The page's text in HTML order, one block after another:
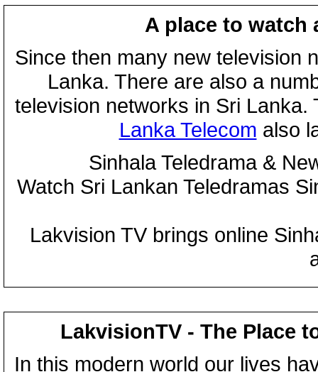
A place to watch
Since then many new television
Lanka. There are also a
television networks in Sri
Lanka Telecom also
Sinhala Teledrama &
Watch Sri Lankan Teledramas
Lakvision TV brings online
LakvisionTV - The Place
In this modern world our lives